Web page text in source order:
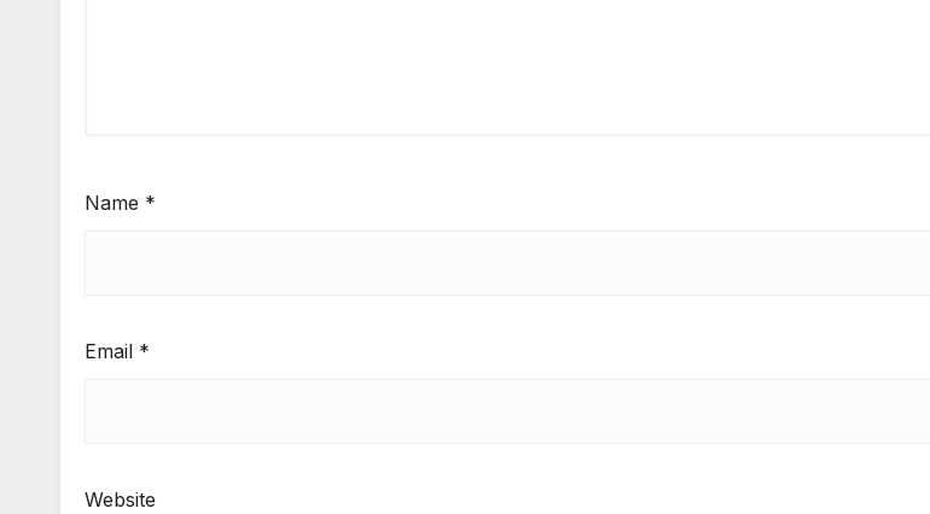
Name *
Email *
Website